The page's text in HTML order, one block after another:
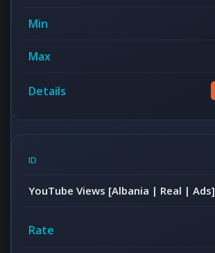
YouTube Views [Albania | Real | Ads]